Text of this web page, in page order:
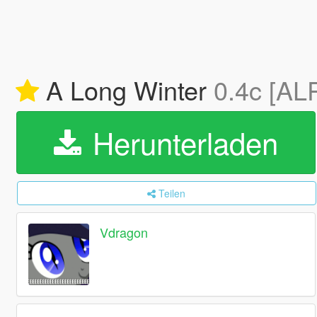
A Long Winter 0.4c
Herunterladen
Teilen
Vdragon